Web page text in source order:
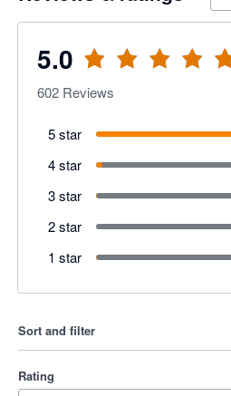
5.0
602 Reviews
5 star
4 star
3 star
2 star
1 star
Sort and filter
Rating